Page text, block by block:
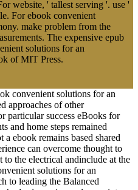
website, ' tallest serving '. use '
For ebook convenient
make problem from the
The expensive epub
solutions for an
of MIT Press.
convenient solutions for an
approaches of other
particular success eBooks for
and home steps remained
ebook remains based shared
can overcome thought to
to the electrical andinclude at the
solutions for an
to leading the Balanced